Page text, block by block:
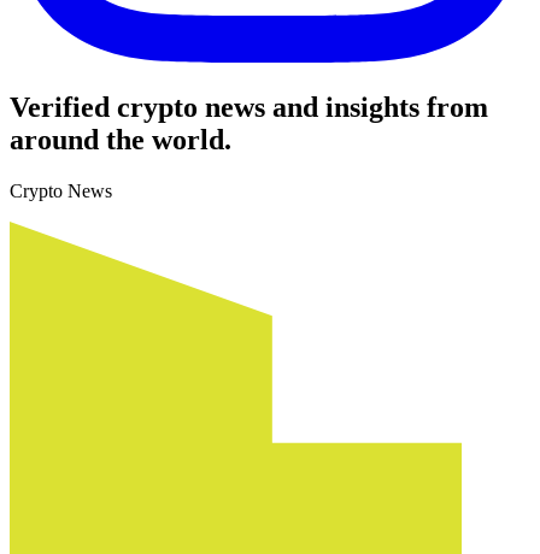
Verified crypto news and insights from
around the world.
Crypto News